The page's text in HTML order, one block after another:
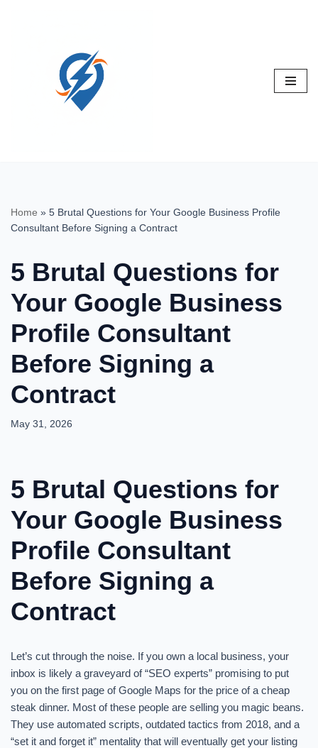
Home » 5 Brutal Questions for Your Google Business Profile
Consultant Before Signing a Contract
5 Brutal Questions for
Your Google Business
Profile Consultant
Before Signing a
Contract
May 31, 2026
5 Brutal Questions for
Your Google Business
Profile Consultant
Before Signing a
Contract
Let’s cut through the noise. If you own a local business, your
inbox is likely a graveyard of “SEO experts” promising to put
you on the first page of Google Maps for the price of a cheap
steak dinner. Most of these people are selling you magic beans.
They use automated scripts, outdated tactics from 2018, and a
“set it and forget it” mentality that will eventually get your listing